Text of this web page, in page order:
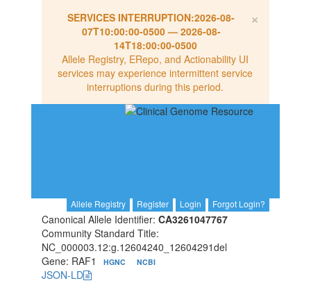
×
SERVICES INTERRUPTION:2026-08-
07T10:00:00-0500— 2026-08-
14T18:00:00-0500
Allele Registry, ERepo, and Actionability UI
services may experience intermittent service
interruptions during this period.
Allele Registry Register Login Forgot Login?
Canonical Allele Identifier: CA3261047767
Community Standard Title:
NC_000003.12:g.12604240_12604291del
Gene: RAF1
HGNC NCBI
JSON-LD